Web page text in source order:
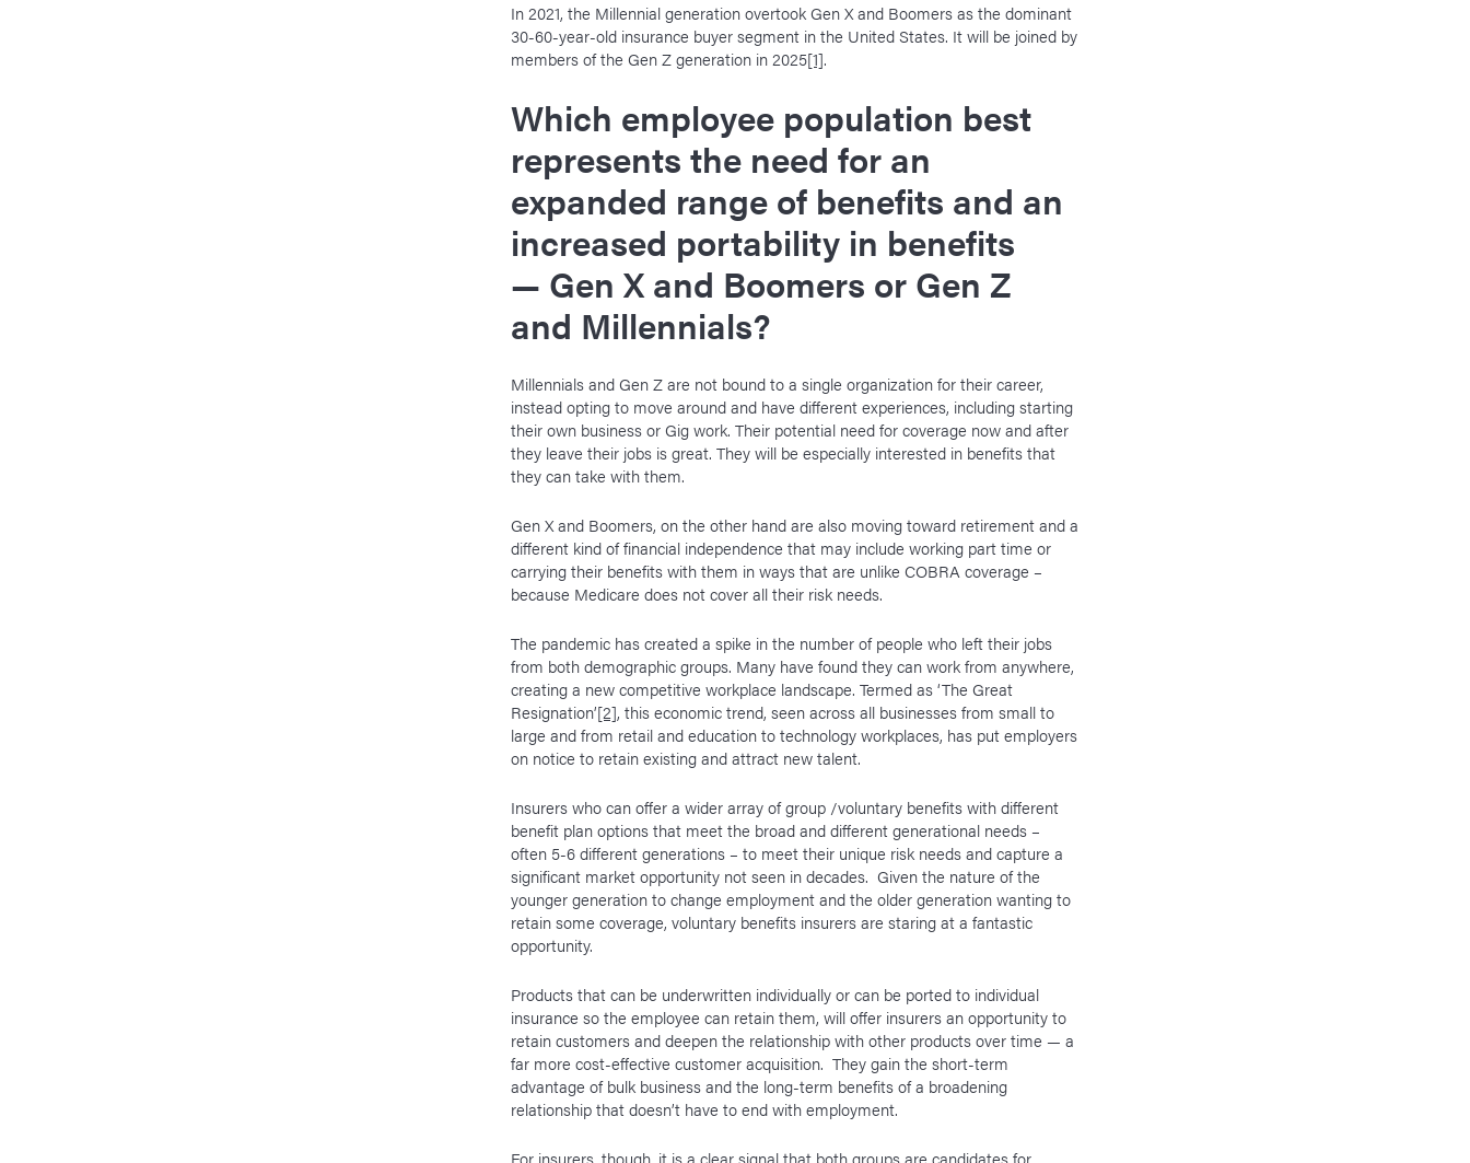
In 2021, the Millennial generation overtook Gen X and Boomers as the dominant
30-60-year-old insurance buyer segment in the United States. It will be joined by
members of the Gen Z generation in 2025[1].
Which employee population best
represents the need for an
expanded range of benefits and an
increased portability in benefits
— Gen X and Boomers or Gen Z
and Millennials?
Millennials and Gen Z are not bound to a single organization for their career,
instead opting to move around and have different experiences, including starting
their own business or Gig work. Their potential need for coverage now and after
they leave their jobs is great. They will be especially interested in benefits that
they can take with them.
Gen X and Boomers, on the other hand are also moving toward retirement and a
different kind of financial independence that may include working part time or
carrying their benefits with them in ways that are unlike COBRA coverage –
because Medicare does not cover all their risk needs.
The pandemic has created a spike in the number of people who left their jobs
from both demographic groups. Many have found they can work from anywhere,
creating a new competitive workplace landscape. Termed as ‘The Great
Resignation’[2], this economic trend, seen across all businesses from small to
large and from retail and education to technology workplaces, has put employers
on notice to retain existing and attract new talent.
Insurers who can offer a wider array of group /voluntary benefits with different
benefit plan options that meet the broad and different generational needs –
often 5-6 different generations – to meet their unique risk needs and capture a
significant market opportunity not seen in decades. Given the nature of the
younger generation to change employment and the older generation wanting to
retain some coverage, voluntary benefits insurers are staring at a fantastic
opportunity.
Products that can be underwritten individually or can be ported to individual
insurance so the employee can retain them, will offer insurers an opportunity to
retain customers and deepen the relationship with other products over time — a
far more cost-effective customer acquisition. They gain the short-term
advantage of bulk business and the long-term benefits of a broadening
relationship that doesn’t have to end with employment.
For insurers, though, it is a clear signal that both groups are candidates for